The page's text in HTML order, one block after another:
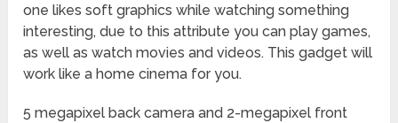
one likes soft graphics while watching something
interesting, due to this attribute you can play games,
as well as watch movies and videos. This gadget will
work like a home cinema for you.
5 megapixel back camera and 2-megapixel front